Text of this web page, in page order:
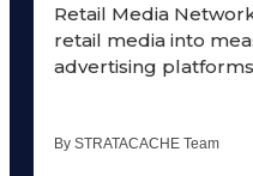
Retail Media
retail media into
advertising
By STRATACACHE Team